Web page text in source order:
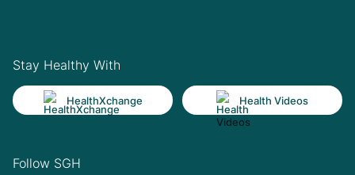
Stay Healthy With
HealthXchange Health Videos
Follow SGH